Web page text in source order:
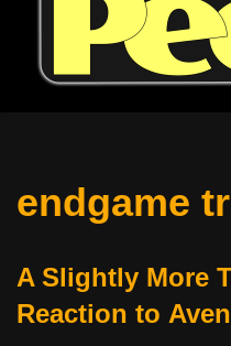
endgame
A Slightly More
Reaction to